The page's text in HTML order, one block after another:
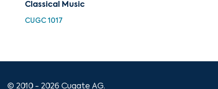
Classical Music
CUGC 1017
© 2010 - 2026 Cugate AG.